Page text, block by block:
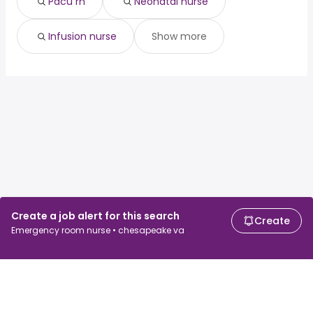
Create a job alert for this search
Emergency room nurse • chesapeake va
Create
Infusion nurse Show more